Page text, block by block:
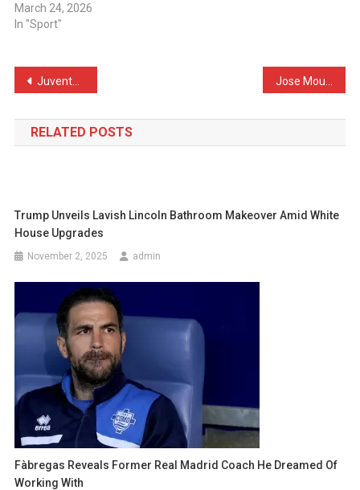
March 24, 2026
In "Sport"
Post
navigation
Juventus Make Direct Contact With Man City Star
RELATED POSTS
Trump Unveils Lavish Lincoln Bathroom Makeover Amid White
House Upgrades
November 2, 2025 admin
Fàbregas Reveals Former Real Madrid Coach He Dreamed Of
Working With